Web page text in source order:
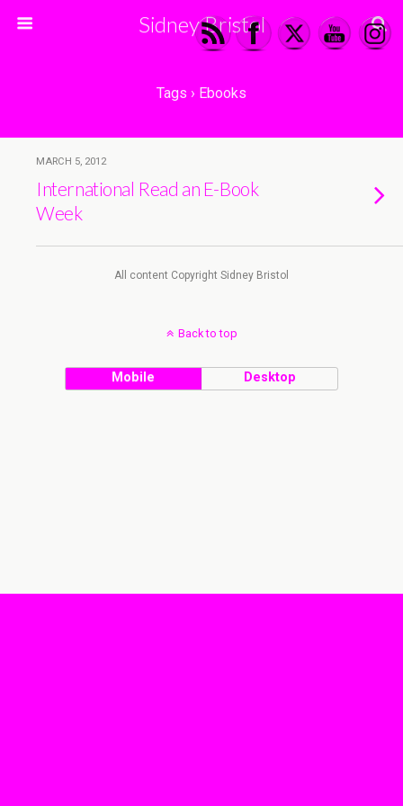
Sidney Bristol
Tags › Ebooks
MARCH 5, 2012
International Read an E-Book
Week
All content Copyright Sidney Bristol
Back to top
Mobile Desktop